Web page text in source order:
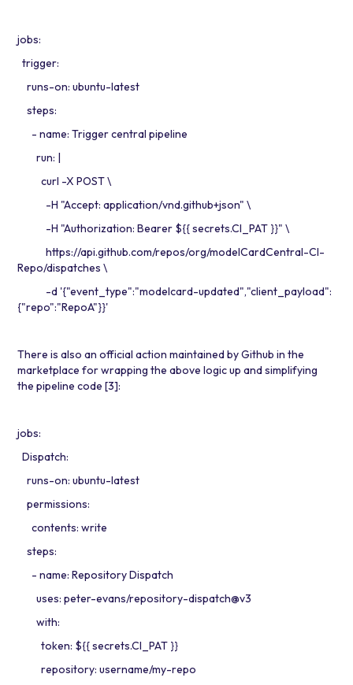
jobs:
trigger:
runs-on: ubuntu-latest
steps:
- name: Trigger central pipeline
run: |
curl -X POST \
-H "Accept: application/vnd.github+json" \
-H "Authorization: Bearer ${{ secrets.CI_PAT }}" \
https://api.github.com/repos/org/modelCardCentral-CI-
Repo/dispatches \
-d '{"event_type":"modelcard-updated","client_payload":
{"repo":"RepoA"}}'
There is also an official action maintained by Github in the
marketplace for wrapping the above logic up and simplifying
the pipeline code[3]:
jobs:
Dispatch:
runs-on: ubuntu-latest
permissions:
contents: write
steps:
- name: Repository Dispatch
uses: peter-evans/repository-dispatch@v3
with:
token: ${{ secrets.CI_PAT }}
repository: username/my-repo